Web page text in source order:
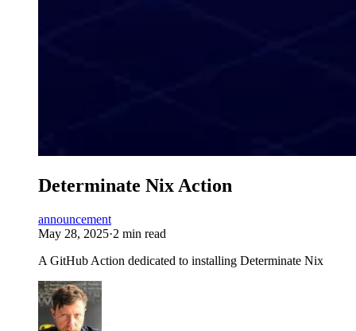
Determinate Nix Action
announcement
May 28, 2025·2 min read
A GitHub Action dedicated to installing Determinate Nix